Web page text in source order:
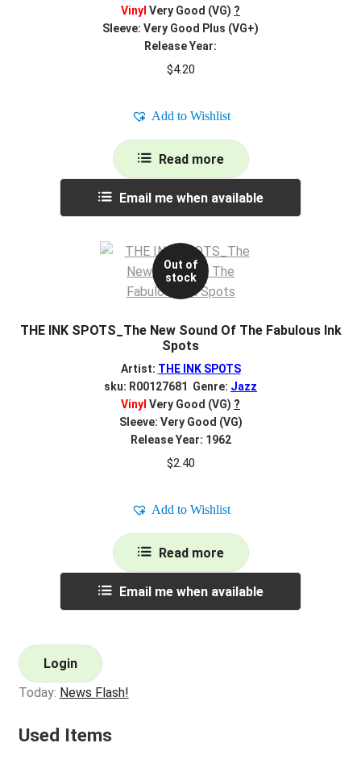
Vinyl Very Good (VG) ?
Sleeve: Very Good Plus (VG+)
Release Year:
$4.20
Add to Wishlist
Read more
Email me when available
Out of
stock
THE INK SPOTS_The New Sound Of The Fabulous Ink
Spots
Artist: THE INK SPOTS
sku: R00127681 Genre: Jazz
Vinyl Very Good (VG) ?
Sleeve: Very Good (VG)
Release Year: 1962
$2.40
Add to Wishlist
Read more
Email me when available
Login
Today: News Flash!
Used Items